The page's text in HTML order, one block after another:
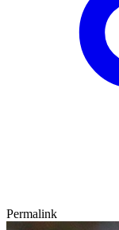
Permalink